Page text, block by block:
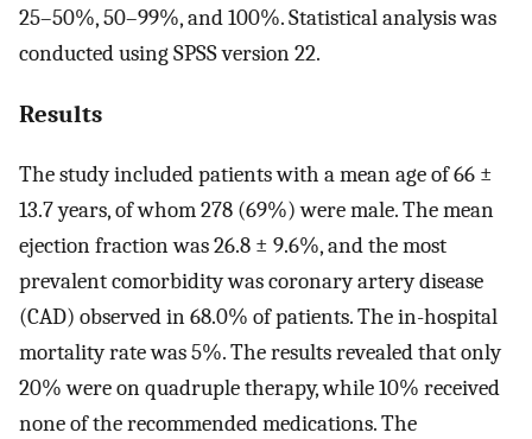
25–50%, 50–99%, and 100%. Statistical analysis was
conducted using SPSS version 22.
Results
The study included patients with a mean age of 66 ±
13.7 years, of whom 278 (69%) were male. The mean
ejection fraction was 26.8 ± 9.6%, and the most
prevalent comorbidity was coronary artery disease
(CAD) observed in 68.0% of patients. The in-hospital
mortality rate was 5%. The results revealed that only
20% were on quadruple therapy, while 10% received
none of the recommended medications. The